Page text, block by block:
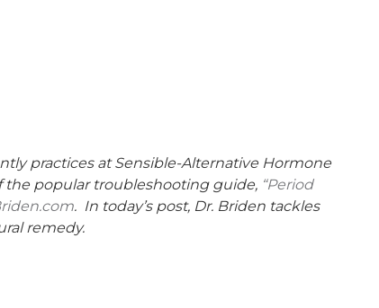
practices at Sensible-Alternative Hormone
the popular troubleshooting guide, “Period
. In today’s post, Dr. Briden tackles
remedy.